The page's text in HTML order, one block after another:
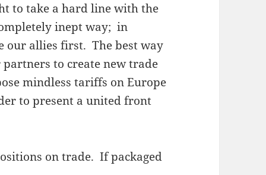
to take a hard line with the
inept way; in
our allies first. The best way
to create new trade
mindless tariffs on Europe
to present a united front
on trade. If packaged